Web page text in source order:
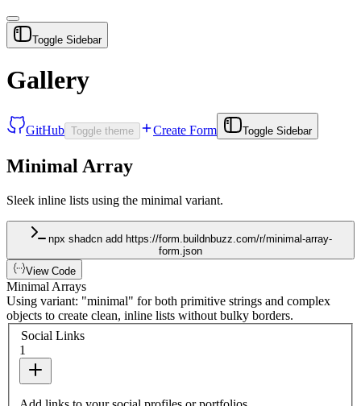
Toggle Sidebar
Gallery
GitHub Toggle theme Create Form Toggle Sidebar
Minimal Array
Sleek inline lists using the minimal variant.
npx shadcn add https://form.buildnbuzz.com/r/minimal-array-
form.json
View Code
Minimal Arrays
Using variant: "minimal" for both primitive strings and complex
objects to create clean, inline lists without bulky borders.
Social Links
1